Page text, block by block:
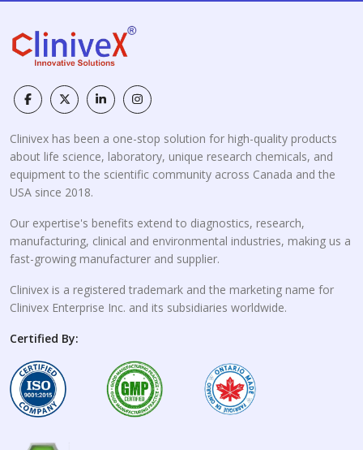
Clinivex has been a one-stop solution for high-quality products
about life science, laboratory, unique research chemicals, and
equipment to the scientific community across Canada and the
USA since 2018.
Our expertise's benefits extend to diagnostics, research,
manufacturing, clinical and environmental industries, making us a
fast-growing manufacturer and supplier.
Clinivex is a registered trademark and the marketing name for
Clinivex Enterprise Inc. and its subsidiaries worldwide.
Certified By: